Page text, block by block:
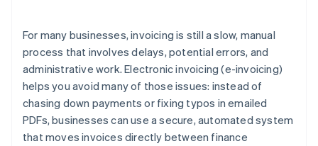
Stronger security
Easier recordkeeping
Better visibility
Recordkeeping
For many businesses, invoicing is still a slow, manual
process that involves delays, potential errors, and
administrative work. Electronic invoicing (e-invoicing)
helps you avoid many of those issues: instead of
chasing down payments or fixing typos in emailed
PDFs, businesses can use a secure, automated system
that moves invoices directly between finance